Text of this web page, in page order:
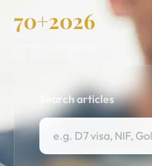
70+2026
Search articles